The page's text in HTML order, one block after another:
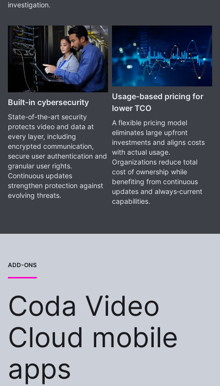
investigation.
Built‑in cybersecurity
State-of-the-art security
protects video and data at
every layer, including
encrypted communication,
secure user authentication and
granular user rights.
Continuous updates
strengthen protection against
evolving threats.
Usage‑based pricing for
lower TCO
A flexible pricing model
eliminates large upfront
investments and aligns costs
with actual usage.
Organizations reduce total
cost of ownership while
benefiting from continuous
updates and always‑current
capabilities.
ADD-ONS
Coda Video
Cloud mobile
apps